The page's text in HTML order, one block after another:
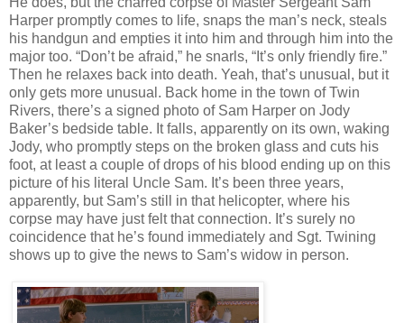
Harper promptly comes to life, snaps the man’s neck, steals
his handgun and empties it into him and through him into the
major too. “Don’t be afraid,” he snarls, “It’s only friendly fire.”
Then he relaxes back into death. Yeah, that’s unusual, but it
only gets more unusual. Back home in the town of Twin
Rivers, there’s a signed photo of Sam Harper on Jody
Baker’s bedside table. It falls, apparently on its own, waking
Jody, who promptly steps on the broken glass and cuts his
foot, at least a couple of drops of his blood ending up on this
picture of his literal Uncle Sam. It’s been three years,
apparently, but Sam’s still in that helicopter, where his
corpse may have just felt that connection. It’s surely no
coincidence that he’s found immediately and Sgt. Twining
shows up to give the news to Sam’s widow in person.